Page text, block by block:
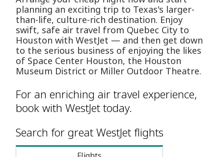
planning an exciting trip to Texas's larger-
than-life, culture-rich destination. Enjoy
swift, safe air travel from Quebec City to
Houston with WestJet — and then get down
to the serious business of enjoying the likes
of Space Center Houston, the Houston
Museum District or Miller Outdoor Theatre.
For an enriching air travel experience,
book with WestJet today.
Search for great WestJet flights